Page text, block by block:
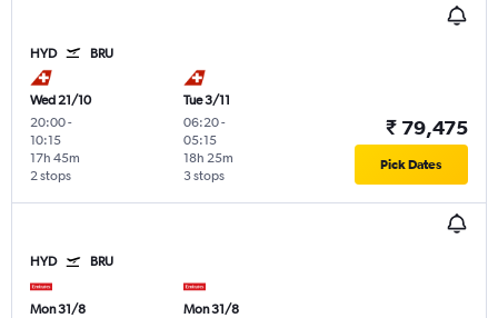
HYD BRU
Wed 21/10
20:00-
10:15
2 stops
17h 45m
Tue 3/11
06:20-
05:15
3 stops
18h 25m
₹ 79,475
Pick Dates
HYD BRU
Mon 31/8
Mon 31/8